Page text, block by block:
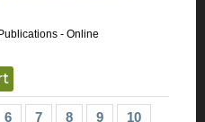
Publications - Online
6 7 8 9 10